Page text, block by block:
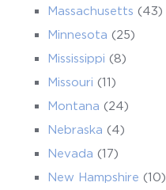
Massachusetts (43)
Minnesota (25)
Mississippi (8)
Missouri (11)
Montana (24)
Nebraska (4)
Nevada (17)
New Hampshire (10)